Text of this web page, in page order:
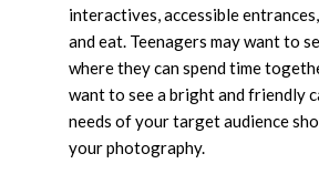
interactives, accessible
and eat. Teenagers may want to
where they can spend time
want to see a bright and friendly
needs of your target audience
your photography.